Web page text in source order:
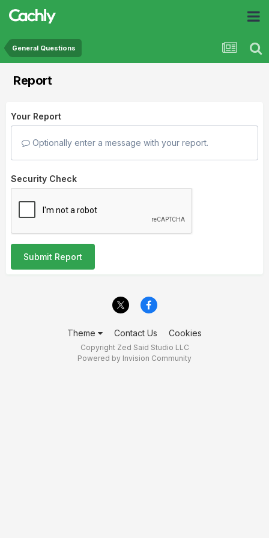
General Questions
Report
Your Report
Optionally enter a message with your report.
Security Check
Submit Report
Theme Contact Us Cookies
Copyright Zed Said Studio LLC
Powered by Invision Community